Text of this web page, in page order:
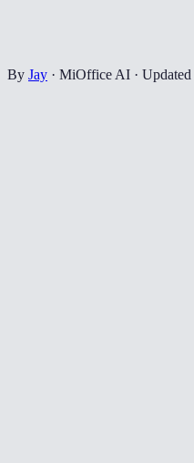
By Jay · MiOffice AI · Updated